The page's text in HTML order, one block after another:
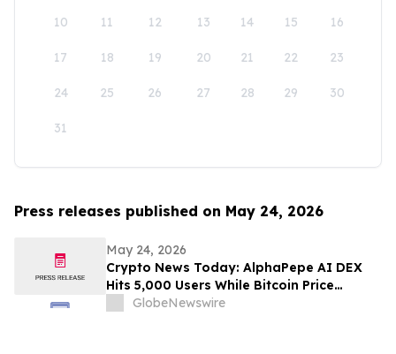
10 11 12 13 14 15 16
17 18 19 20 21 22 23
24 25 26 27 28 29 30
31
Press releases published on May 24, 2026
May 24, 2026
Crypto News Today: AlphaPepe AI DEX
Hits 5,000 Users While Bitcoin Price
Prediction Eyes $180,000
GlobeNewswire